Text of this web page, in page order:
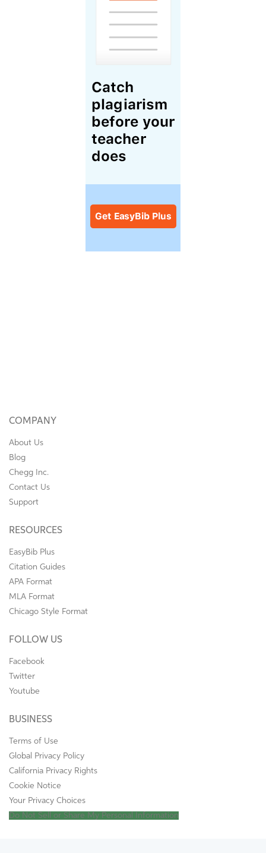
COMPANY
About Us
Blog
Chegg Inc.
Contact Us
Support
RESOURCES
EasyBib Plus
Citation Guides
APA Format
MLA Format
Chicago Style Format
FOLLOW US
Facebook
Twitter
Youtube
BUSINESS
Terms of Use
Global Privacy Policy
California Privacy Rights
Cookie Notice
Your Privacy Choices
Do Not Sell or Share My Personal Information